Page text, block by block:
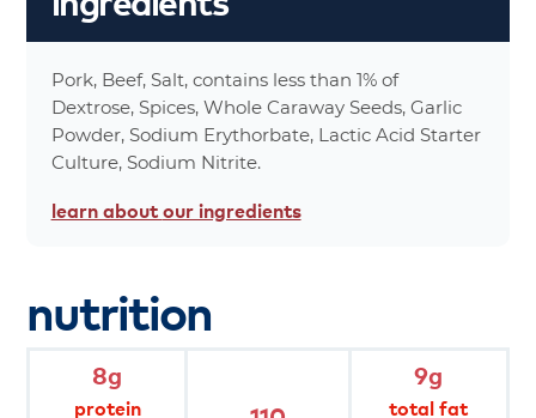
Pork, Beef, Salt, contains less than 1% of
Dextrose, Spices, Whole Caraway Seeds, Garlic
Powder, Sodium Erythorbate, Lactic Acid Starter
Culture, Sodium Nitrite.
learn aboutour ingredients
nutrition
8g
protein
9g
total fat
Calcium 0g
Calories From Fat 80 0%
*Percent values are based on a 2,000 calorie
diet.
productattributes
8 g protein per serving.
landjaeger with a blend of fresh spices